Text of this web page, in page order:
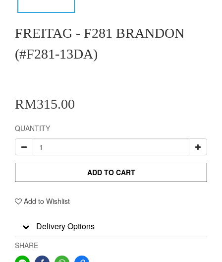
FREITAG - F281 BRANDON
(#F281-13DA)
RM315.00
QUANTITY
ADD TO CART
Add to Wishlist
Delivery Options
SHARE